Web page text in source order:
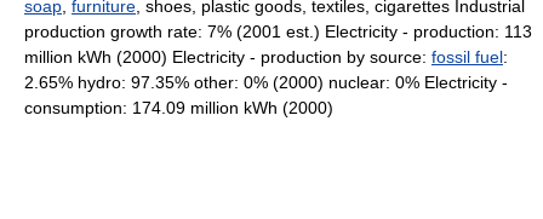
soap furniture , shoes, plastic goods, textiles, cigarettes Industrial
production growth rate: 7% (2001 est.) Electricity - production: 113
million kWh (2000) Electricity - production by source: fossil fuel:
2.65% hydro: 97.35% other: 0% (2000) nuclear: 0% Electricity -
consumption: 174.09 million kWh (2000)